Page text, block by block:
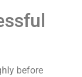
before